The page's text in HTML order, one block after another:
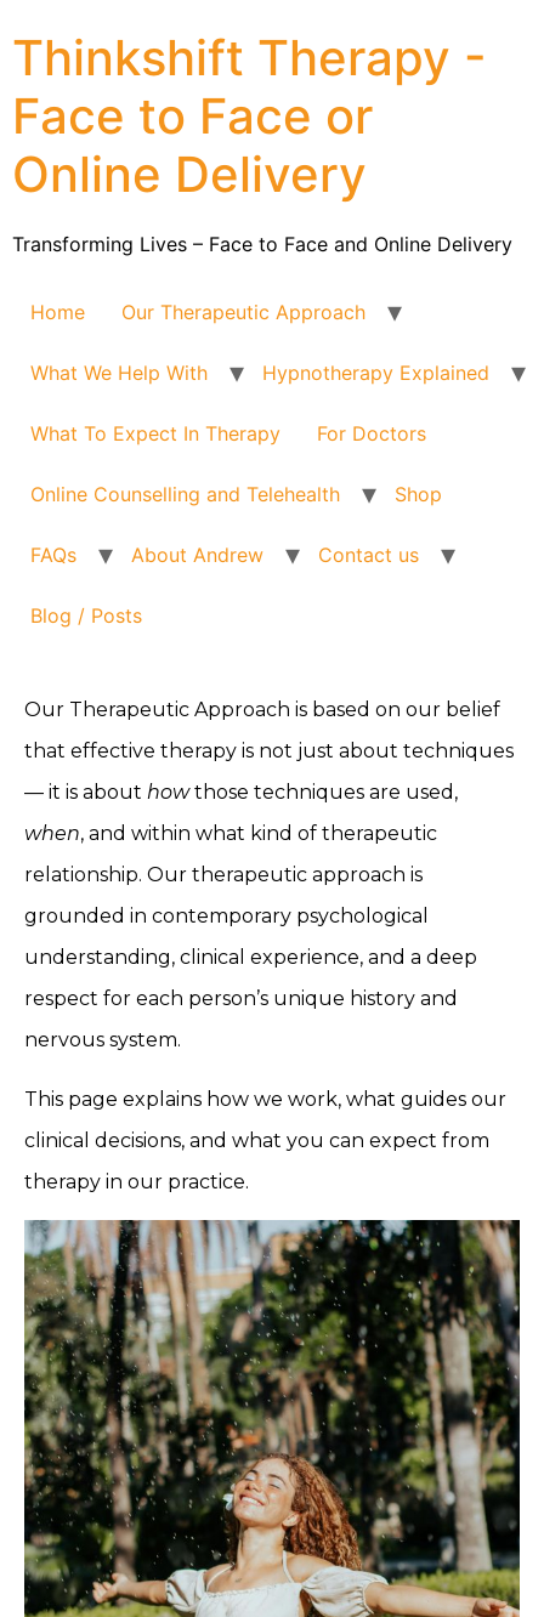
Thinkshift Therapy -
Face to Face or
Online Delivery
Transforming Lives – Face to Face and Online Delivery
Home Our Therapeutic Approach
What We Help With Hypnotherapy Explained
What To Expect In Therapy For Doctors
Online Counselling and Telehealth Shop
FAQs About Andrew Contact us
Blog / Posts
Our Therapeutic Approach is based on our belief
that effective therapy is not just about techniques
— it is about howthose techniques are used,
when, and within what kind of therapeutic
relationship. Our therapeutic approach is
grounded in contemporary psychological
understanding, clinical experience, and a deep
respect for each person’s unique history and
nervous system.
This page explains how we work, what guides our
clinical decisions, and what you can expect from
therapy in our practice.